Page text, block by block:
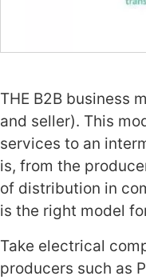
THE B2B business
and seller). This
services to an
is, from the
of distribution in
is the right model
Take electrical
producers such as